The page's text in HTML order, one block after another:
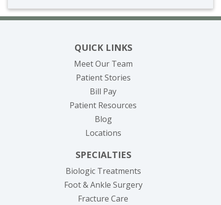
QUICK LINKS
Meet Our Team
Patient Stories
Bill Pay(opens in new tab)
Patient Resources
Blog
Locations
SPECIALTIES
Biologic Treatments
Foot & Ankle Surgery
Fracture Care